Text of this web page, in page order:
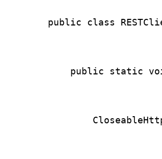
public class
public static void